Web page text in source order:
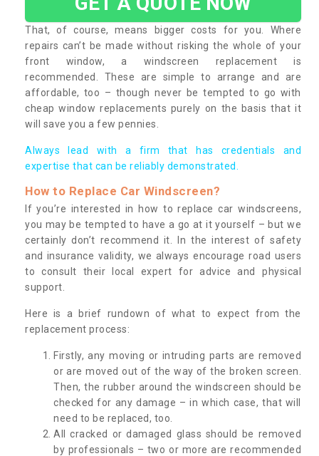
That, of course, means bigger costs for you. Where
repairs can’t be made without risking the whole of your
front window, a windscreen replacement is
recommended. These are simple to arrange and are
affordable, too – though never be tempted to go with
cheap window replacements purely on the basis that it
will save you a few pennies.
Always lead with a firm that has credentials and
expertise that can be reliably demonstrated.
How to Replace Car Windscreen?
If you’re interested in how to replace car windscreens,
you may be tempted to have a go at it yourself – but we
certainly don’t recommend it. In the interest of safety
and insurance validity, we always encourage road users
to consult their local expert for advice and physical
support.
Here is a brief rundown of what to expect from the
replacement process:
Firstly, any moving or intruding parts are removed
or are moved out of the way of the broken screen.
Then, the rubber around the windscreen should be
checked for any damage – in which case, that will
need to be replaced, too.
All cracked or damaged glass should be removed
by professionals – two or more are recommended